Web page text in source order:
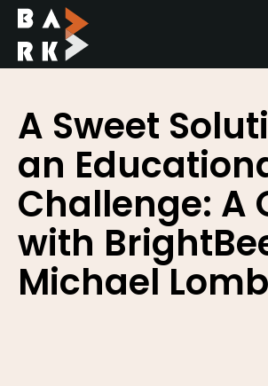
SKIP TO CONTENT
A Sweet
an
Challenge: A
with
Michael